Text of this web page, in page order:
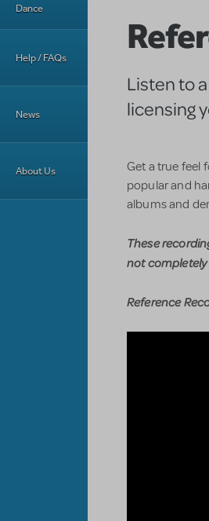
Dance
Help / FAQs
News
About Us
Listen to
licensing
Get a true feel
popular and
albums and
These
not completely
Reference